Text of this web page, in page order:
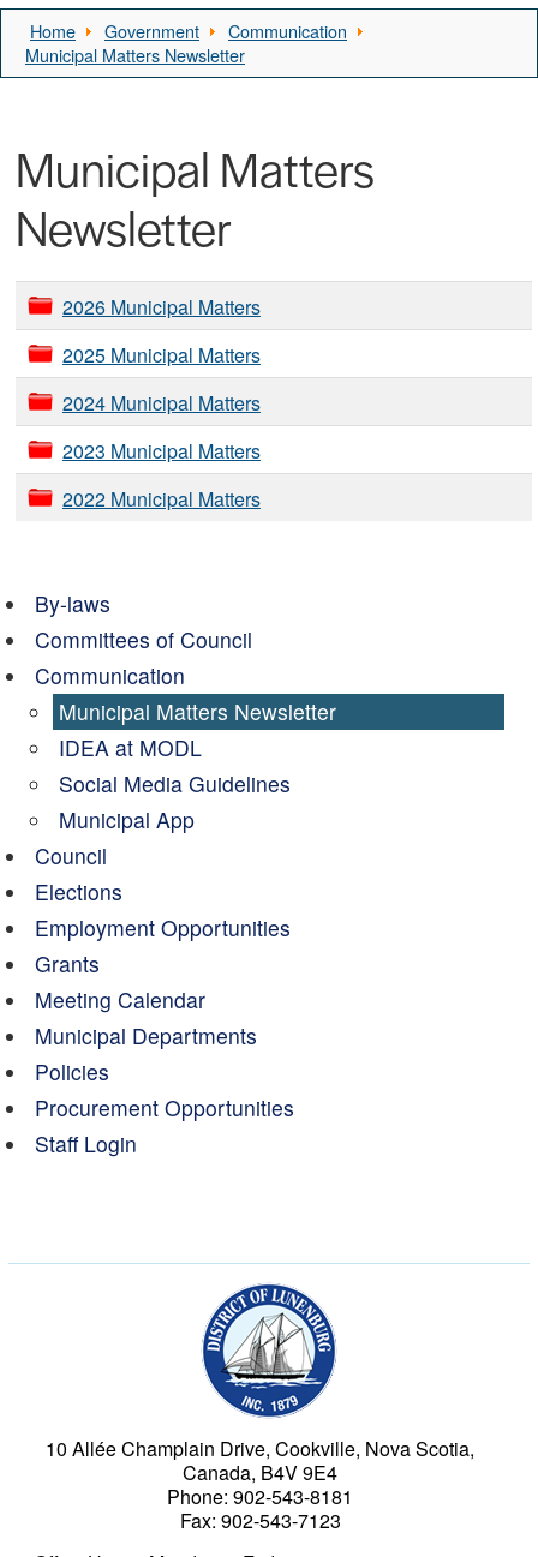
Home Government
Communication
Municipal Matters Newsletter
Municipal Matters
Newsletter
2026 Municipal Matters
2025 Municipal Matters
2024 Municipal Matters
2023 Municipal Matters
2022 Municipal Matters
By-laws
Committees of Council
Communication
Municipal Matters Newsletter
IDEA at MODL
Social Media Guidelines
Municipal App
Council
Elections
Employment Opportunities
Grants
Meeting Calendar
Municipal Departments
Policies
Procurement Opportunities
Staff Login
10 Allée Champlain Drive, Cookville, Nova Scotia,
Canada, B4V 9E4
Phone: 902-543-8181
Fax: 902-543-7123